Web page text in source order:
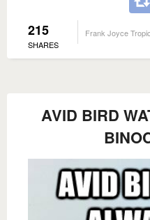
215
SHARES
Frank Joyce
AVID BIRD